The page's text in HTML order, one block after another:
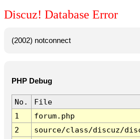
Discuz! Database Error
(2002) notconnect
PHP Debug
No. File
1
forum.php
2
source/class/discuz/